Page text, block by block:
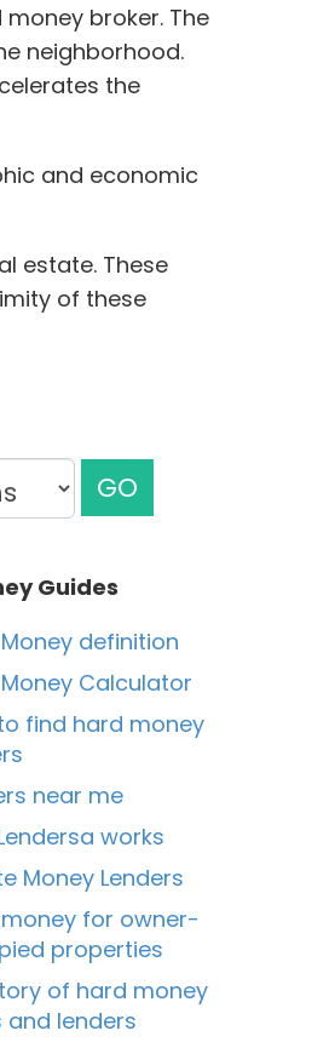
broker. The
neighborhood.
the
and economic
estate. These
of these
GO
Guides
definition
Calculator
find hard money
near me
works
Money Lenders
for owner-
properties
of hard money
and lenders